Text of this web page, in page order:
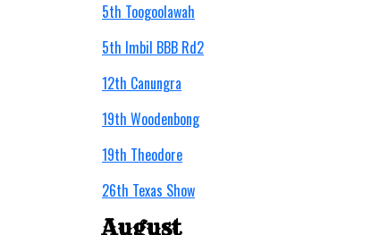
5th Toogoolawah
5th Imbil BBB Rd2
12th Canungra
19th Woodenbong
19th Theodore
26th Texas Show
August